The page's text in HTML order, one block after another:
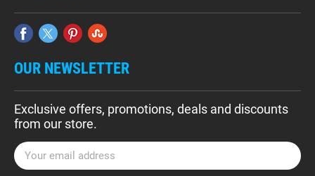
OUR NEWSLETTER
Exclusive offers, promotions, deals and discounts
from our store.
E
m